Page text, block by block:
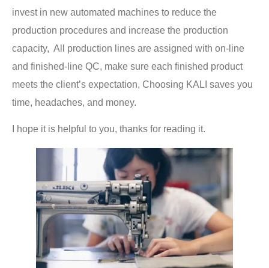
invest in new automated machines to reduce the
production procedures and increase the production
capacity, All production lines are assigned with on-line
and finished-line QC, make sure each finished product
meets the client’s expectation, Choosing KALI saves you
time, headaches, and money.
I hope it is helpful to you, thanks for reading it.